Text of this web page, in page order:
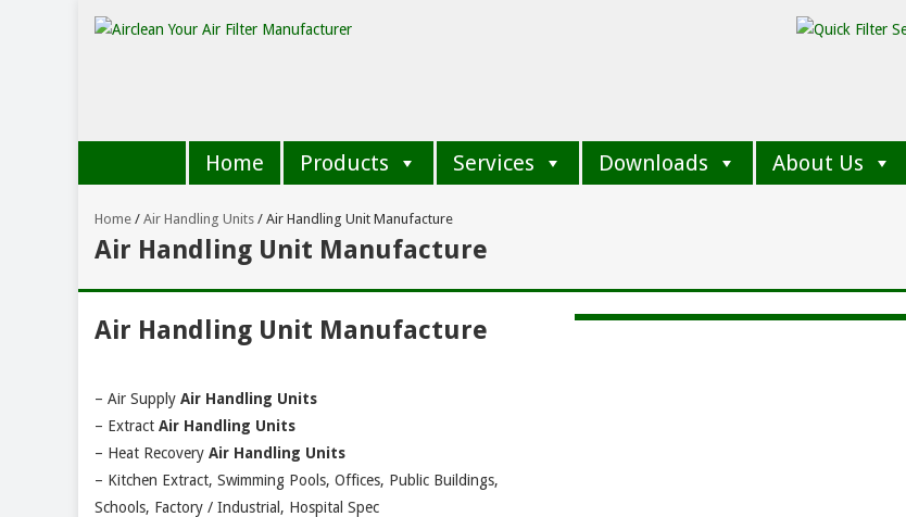
Home Products Services Downloads About Us
Home / Air Handling Units / Air Handling Unit Manufacture
Air Handling Unit Manufacture
Air Handling Unit Manufacture
– Air Supply Air Handling Units
– Extract Air Handling Units
– Heat Recovery Air Handling Units
– Kitchen Extract, Swimming Pools, Offices, Public Buildings,
Schools, Factory / Industrial, Hospital Spec